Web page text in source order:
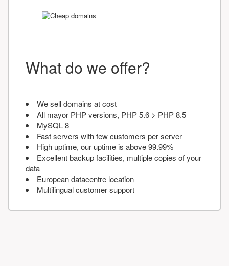
What do we offer?
We sell domains at cost
All mayor PHP versions, PHP 5.6 > PHP 8.5
MySQL 8
Fast servers with few customers per server
High uptime, our uptime is above 99.99%
Excellent backup facilities, multiple copies of your
data
European datacentre location
Multilingual customer support